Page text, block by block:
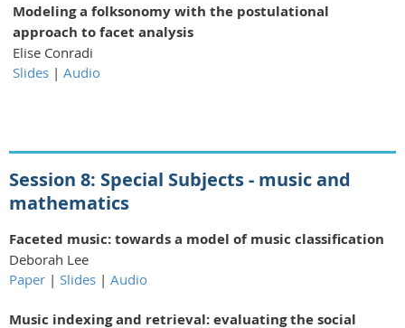
Modeling a folksonomy with the postulational
approach to facet analysis
Elise Conradi
Slides | Audio
Session 8: Special Subjects - music and
mathematics
Faceted music: towards a model of music classification
Deborah Lee
Paper | Slides | Audio
Music indexing and retrieval: evaluating the social